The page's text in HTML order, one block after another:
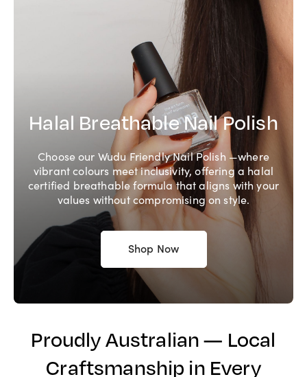
Halal Breathable Nail Polish
Choose our Wudu Friendly Nail Polish —where
vibrant colours meet inclusivity, offering a halal
certified breathable formula that aligns with your
values without compromising on style.
Shop Now
Proudly Australian — Local
Craftsmanship in Every